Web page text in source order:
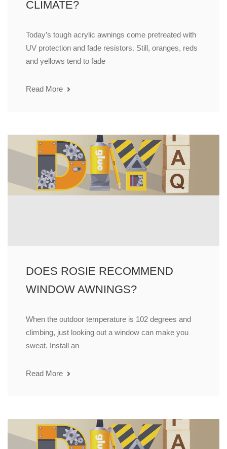
CLIMATE?
Today’s tough acrylic awnings come pretreated with
UV protection and fade resistors. Still, oranges, reds
and yellows tend to fade
Read More
DOES ROSIE RECOMMEND
WINDOW AWNINGS?
When the outdoor temperature is 102 degrees and
climbing, just looking out a window can make you
sweat. Install an
Read More